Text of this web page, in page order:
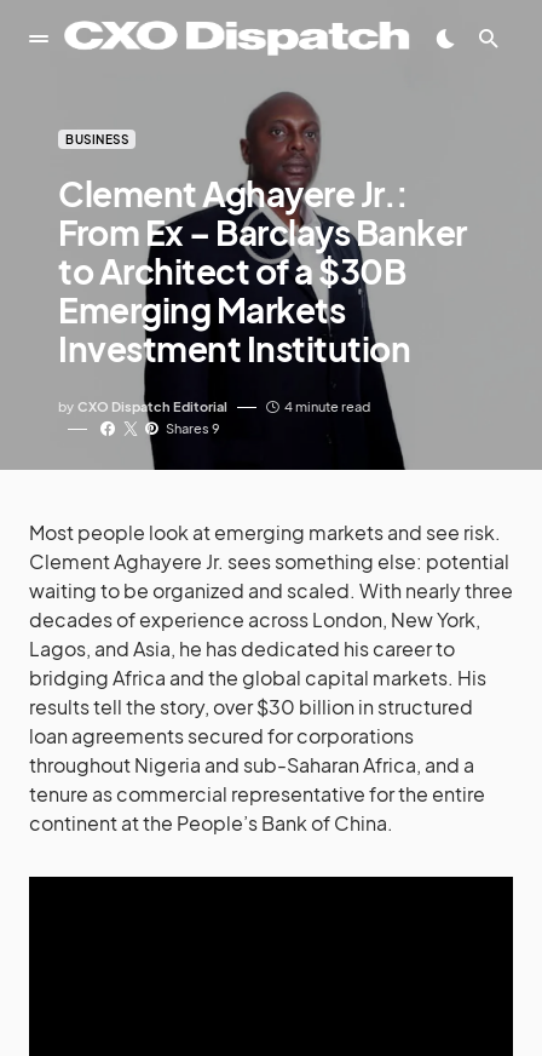
BUSINESS
Clement Aghayere Jr.:
From Ex – Barclays Banker
to Architect of a $30B
Emerging Markets
Investment Institution
by CXO Dispatch Editorial
4 minute read
Shares 9
Most people look at emerging markets and see risk.
Clement Aghayere Jr. sees something else: potential
waiting to be organized and scaled. With nearly three
decades of experience across London, New York,
Lagos, and Asia, he has dedicated his career to
bridging Africa and the global capital markets. His
results tell the story, over $30 billion in structured
loan agreements secured for corporations
throughout Nigeria and sub-Saharan Africa, and a
tenure as commercial representative for the entire
continent at the People’s Bank of China.